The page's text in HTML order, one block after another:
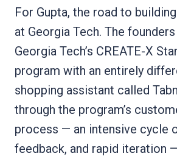
For Gupta, the road to
at Georgia Tech. The
Georgia Tech’s CREATE-X
program with an entirely
shopping assistant called
through the program’s
process — an intensive cycle
feedback, and rapid iteration